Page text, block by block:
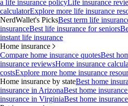
a life insurance policyLife insurance
calculatorExplore more life insurance
NerdWallet's PicksBest term life
insuranceBest life insurance for seniors
instant life insurance
Home insurance
Compare home insurance quotesBest
insurance reviewsHome insurance
costsExplore more home insurance
Home insurance by stateBest home
insurance in ArizonaBest home
insurance in VirginiaBest home